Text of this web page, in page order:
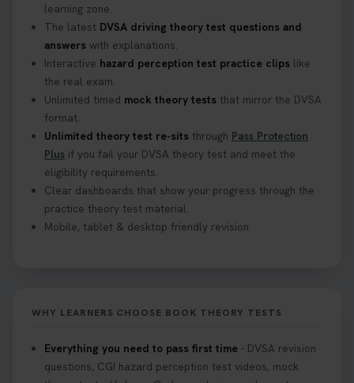
learning zone.
The latest DVSA driving theory test questions and
answers with explanations.
Interactive hazard perception test practice clips like
the real exam.
Unlimited timed mock theory tests that mirror the DVSA
format.
Unlimited theory test re-sits through Pass Protection
Plus if you fail your DVSA theory test and meet the
eligibility requirements.
Clear dashboards that show your progress through the
practice theory test material.
Mobile, tablet & desktop friendly revision.
WHY LEARNERS CHOOSE BOOK THEORY TESTS
Everything you need to pass first time - DVSA revision
questions, CGI hazard perception test videos, mock